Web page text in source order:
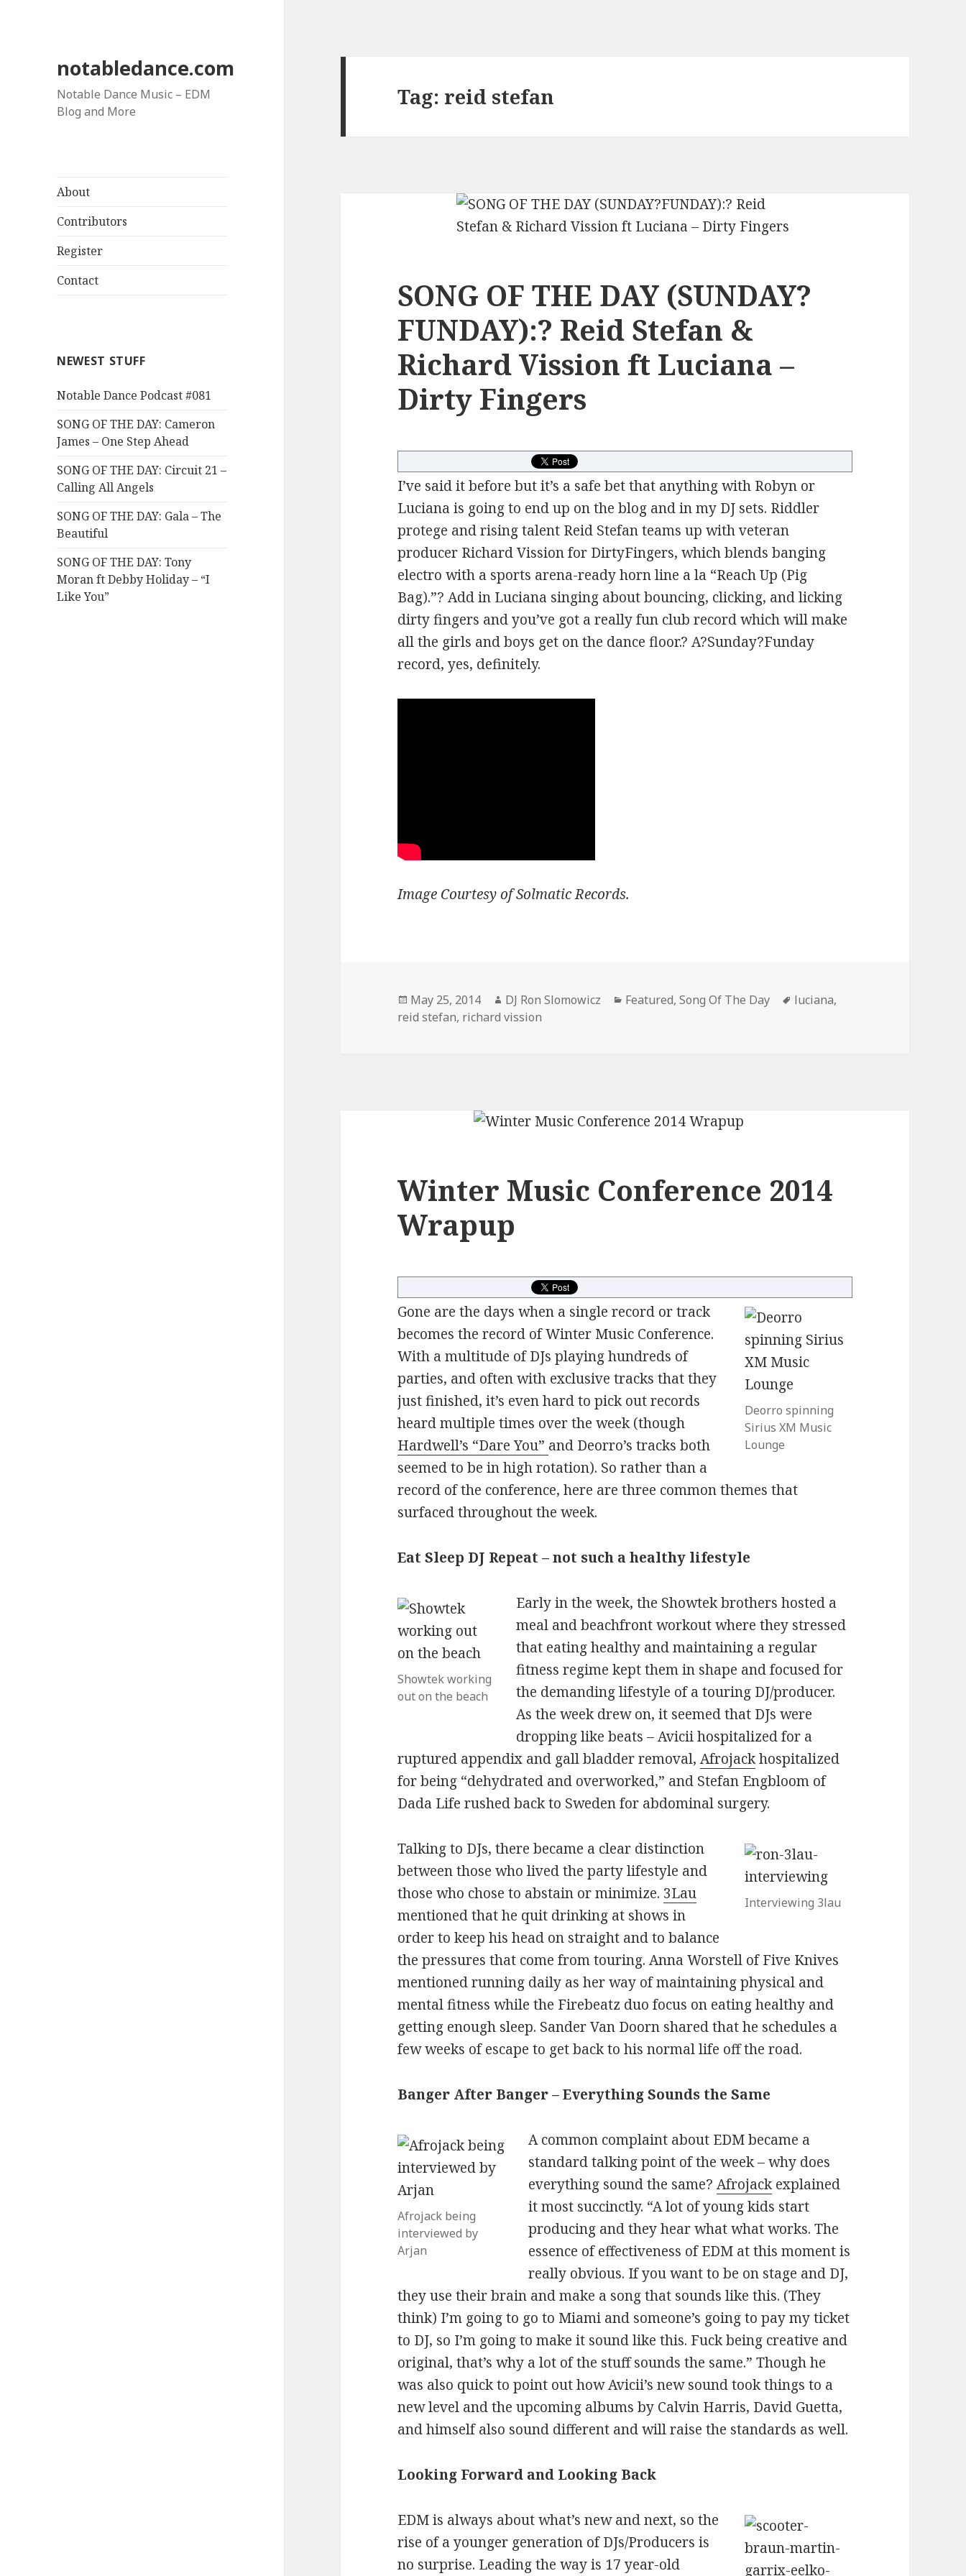
notabledance.com
Notable Dance Music – EDM
Blog and More
About
Contributors
Register
Contact
NEWEST STUFF
Notable Dance Podcast #081
SONG OF THE DAY: Cameron
James – One Step Ahead
SONG OF THE DAY: Circuit 21 –
Calling All Angels
SONG OF THE DAY: Gala – The
Beautiful
SONG OF THE DAY: Tony
Moran ft Debby Holiday – “I
Like You”
Tag: reid stefan
SONG OF THE DAY (SUNDAY?
FUNDAY):? Reid Stefan &
Richard Vission ft Luciana –
Dirty Fingers
I’ve said it before but it’s a safe bet that anything with Robyn or
Luciana is going to end up on the blog and in my DJ sets. Riddler
protege and rising talent Reid Stefan teams up with veteran
producer Richard Vission for DirtyFingers, which blends banging
electro with a sports arena-ready horn line a la “Reach Up (Pig
Bag).”? Add in Luciana singing about bouncing, clicking, and licking
dirty fingers and you’ve got a really fun club record which will make
all the girls and boys get on the dance floor.? A?Sunday?Funday
record, yes, definitely.
Image Courtesy of Solmatic Records.
Posted
on
May 25, 2014 Author
DJ Ron Slomowicz Categories
Featured,Song Of The Day Tags
luciana,
reid stefan, richard vission
Winter Music Conference 2014
Wrapup
Deorro spinning
Sirius XM Music
Lounge
Gone are the days when a single record or track
becomes the record of Winter Music Conference.
With a multitude of DJs playing hundreds of
parties, and often with exclusive tracks that they
just finished, it’s even hard to pick out records
heard multiple times over the week (though
Hardwell’s “Dare You” and Deorro’s tracks both
seemed to be in high rotation). So rather than a
record of the conference, here are three common themes that
surfaced throughout the week.
Eat Sleep DJ Repeat – not such a healthy lifestyle
Showtek working
out on the beach
Early in the week, the Showtek brothers hosted a
meal and beachfront workout where they stressed
that eating healthy and maintaining a regular
fitness regime kept them in shape and focused for
the demanding lifestyle of a touring DJ/producer.
As the week drew on, it seemed that DJs were
dropping like beats – Avicii hospitalized for a
ruptured appendix and gall bladder removal,Afrojackhospitalized
for being “dehydrated and overworked,” and Stefan Engbloom of
Dada Life rushed back to Sweden for abdominal surgery.
Interviewing 3lau
Talking to DJs, there became a clear distinction
between those who lived the party lifestyle and
those who chose to abstain or minimize. 3Lau
mentioned that he quit drinking at shows in
order to keep his head on straight and to balance
the pressures that come from touring. Anna Worstell of Five Knives
mentioned running daily as her way of maintaining physical and
mental fitness while the Firebeatz duo focus on eating healthy and
getting enough sleep. Sander Van Doorn shared that he schedules a
few weeks of escape to get back to his normal life off the road.
Banger After Banger – Everything Sounds the Same
Afrojack being
interviewed by
Arjan
A common complaint about EDM became a
standard talking point of the week – why does
everything sound the same?Afrojackexplained
it most succinctly. “A lot of young kids start
producing and they hear what what works. The
essence of effectiveness of EDM at this moment is
really obvious. If you want to be on stage and DJ,
they use their brain and make a song that sounds like this. (They
think) I’m going to go to Miami and someone’s going to pay my ticket
to DJ, so I’m going to make it sound like this. Fuck being creative and
original, that’s why a lot of the stuff sounds the same.” Though he
was also quick to point out how Avicii’s new sound took things to a
new level and the upcoming albums by Calvin Harris, David Guetta,
and himself also sound different and will raise the standards as well.
Looking Forward and Looking Back
EDM is always about what’s new and next, so the
rise of a younger generation of DJs/Producers is
no surprise. Leading the way is 17 year-old